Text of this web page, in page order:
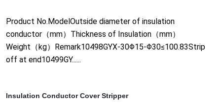
Product No.ModelOutside diameter of insulation
conductor（mm）Thickness of Insulation（mm）
Weight（kg）Remark10498GYX-30Φ15-Φ30≤100.83Strip
off at end10499GY......
Insulation Conductor Cover Stripper